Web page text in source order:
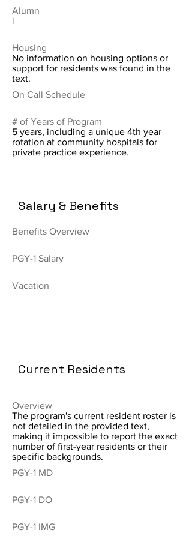
Alumn
i
Housing
No information on housing options or
support for residents was found in the
text.
On Call Schedule
# of Years of Program
5 years, including a unique 4th year
rotation at community hospitals for
private practice experience.
Salary & Benefits
Benefits Overview
PGY-1 Salary
Vacation
Current Residents
Overview
The program's current resident roster is
not detailed in the provided text,
making it impossible to report the exact
number of first-year residents or their
specific backgrounds.
PGY-1 MD
PGY-1 DO
PGY-1 IMG